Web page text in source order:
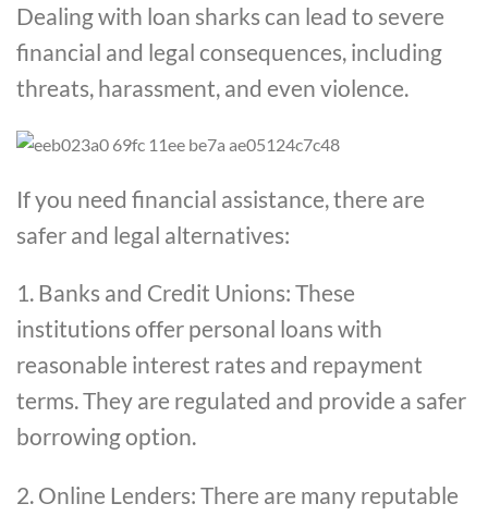
Dealing with loan sharks can lead to severe
financial and legal consequences, including
threats, harassment, and even violence.
If you need financial assistance, there are
safer and legal alternatives:
1. Banks and Credit Unions: These
institutions offer personal loans with
reasonable interest rates and repayment
terms. They are regulated and provide a safer
borrowing option.
2. Online Lenders: There are many reputable